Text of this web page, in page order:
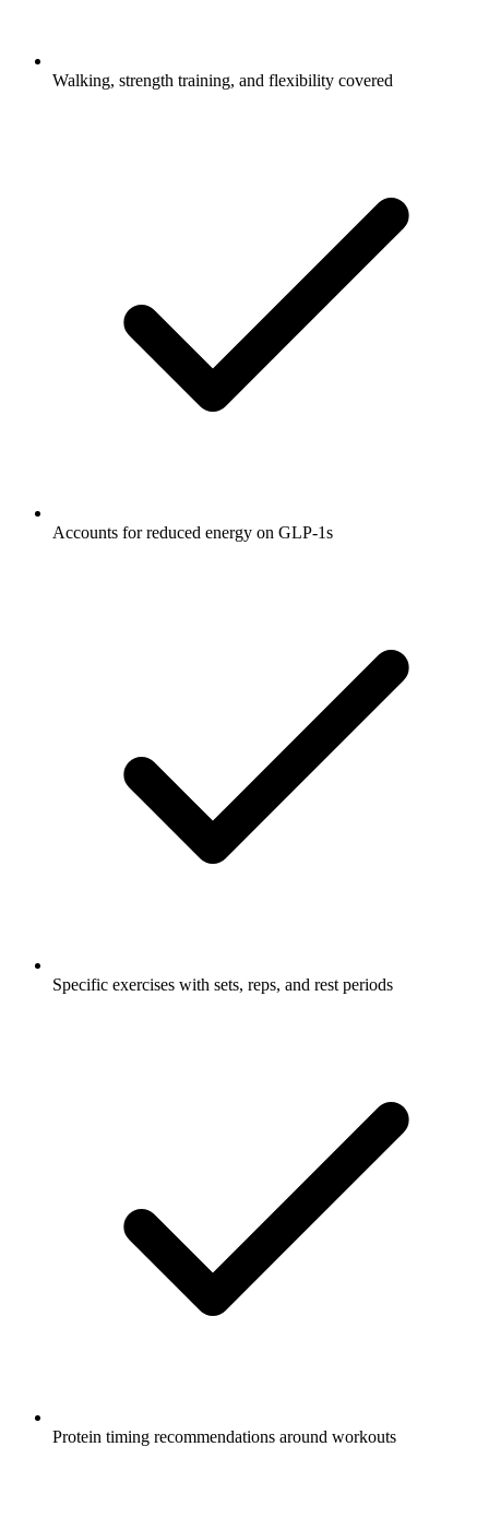
Walking, strength training, and flexibility covered
Accounts for reduced energy on GLP-1s
Specific exercises with sets, reps, and rest periods
Protein timing recommendations around workouts